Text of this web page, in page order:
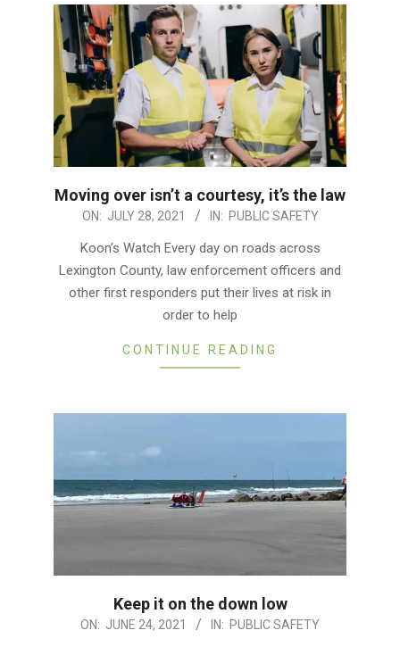
Moving over isn’t a courtesy, it’s the law
2021-ON: JULY 28, 2021 IN: PUBLIC SAFETY
Koon’s Watch Every day on roads across
Lexington County, law enforcement officers and
other first responders put their lives at risk in
order to help
CONTINUE READING
Keep it on the down low
2021-ON: JUNE 24, 2021 IN: PUBLIC SAFETY